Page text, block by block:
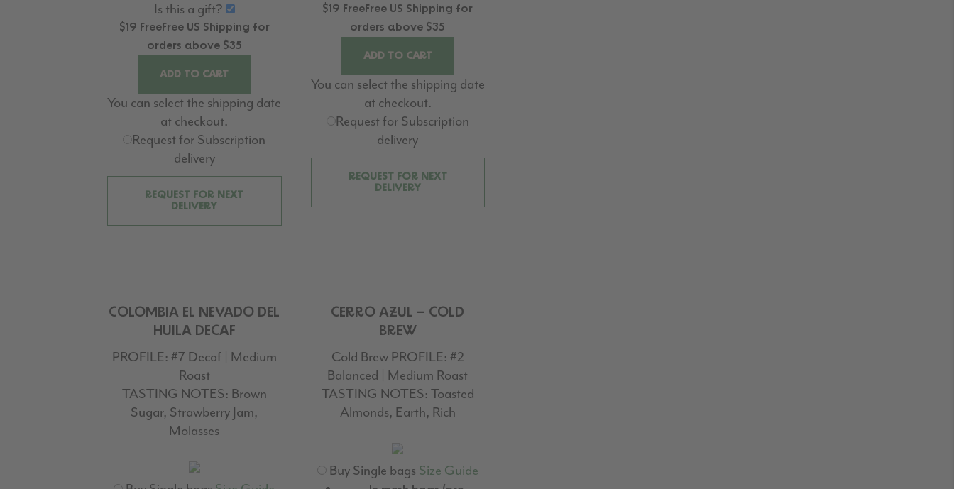
Is this a gift?
$19 FreeFreeUS Shipping for
orders above $35
ADD TO CART
You can select the shipping date
at checkout.
Request for Subscription
delivery
REQUEST FOR NEXT
DELIVERY
$19 FreeFree US Shipping for
orders above $35
ADD TO CART
You can select the shipping date
at checkout.
Request for Subscription
delivery
REQUEST FOR NEXT
DELIVERY
COLOMBIA EL NEVADO DEL
HUILA DECAF
PROFILE: #7 Decaf | Medium
Roast
TASTING NOTES: Brown
Sugar, Strawberry Jam,
Molasses
CERRO AZUL – COLD
BREW
Cold Brew PROFILE: #2
Balanced | Medium Roast
TASTING NOTES: Toasted
Almonds, Earth, Rich
Buy Single bags Size Guide